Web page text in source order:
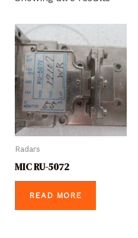
Radars
MIC RU-5072
READ MORE